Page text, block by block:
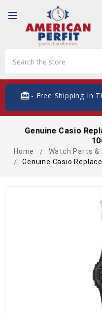
card_giftcard- Free Shipping In
Genuine Casio
Home Watch Parts &
Genuine Casio